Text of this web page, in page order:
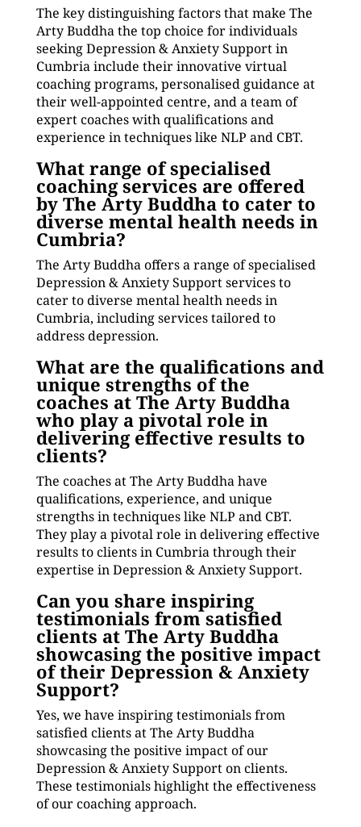
The key distinguishing factors that make The
Arty Buddha the top choice for individuals
seeking Depression & Anxiety Support in
Cumbria include their innovative virtual
coaching programs, personalised guidance at
their well-appointed centre, and a team of
expert coaches with qualifications and
experience in techniques like NLP and CBT.
What range of specialised
coaching services are offered
by The Arty Buddha to cater to
diverse mental health needs in
Cumbria?
The Arty Buddha offers a range of specialised
Depression & Anxiety Support services to
cater to diverse mental health needs in
Cumbria, including services tailored to
address depression.
What are the qualifications and
unique strengths of the
coaches at The Arty Buddha
who play a pivotal role in
delivering effective results to
clients?
The coaches at The Arty Buddha have
qualifications, experience, and unique
strengths in techniques like NLP and CBT.
They play a pivotal role in delivering effective
results to clients in Cumbria through their
expertise in Depression & Anxiety Support.
Can you share inspiring
testimonials from satisfied
clients at The Arty Buddha
showcasing the positive impact
of their Depression & Anxiety
Support?
Yes, we have inspiring testimonials from
satisfied clients at The Arty Buddha
showcasing the positive impact of our
Depression & Anxiety Support on clients.
These testimonials highlight the effectiveness
of our coaching approach.